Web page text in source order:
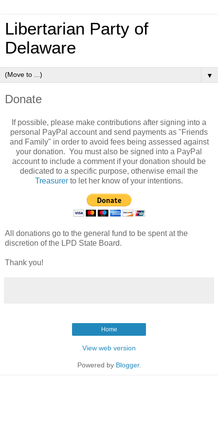
Libertarian Party of
Delaware
▼
Donate
If possible, please make contributions after signing into a
personal PayPal account and send payments as "Friends
and Family" in order to avoid fees being assessed against
your donation. You must also be signed into a PayPal
account to include a comment if your donation should be
dedicated to a specific purpose, otherwise email the
Treasurer to let her know of your intentions.
All donations go to the general fund to be spent at the
discretion of the LPD State Board.
Thank you!
Home
View web version
Powered by Blogger.